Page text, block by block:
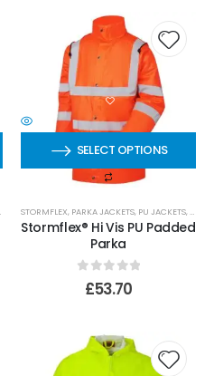
STORMFLEX,SHELL JACKETS
SELECT OPTIONS
STORMFLEX, PARKA JACKETS, PU JACKETS,
Stormflex® Hi Vis PU Padded
Parka
out of 5
£53.70